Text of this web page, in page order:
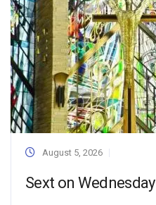
August 5, 2026
Sext on Wednesday